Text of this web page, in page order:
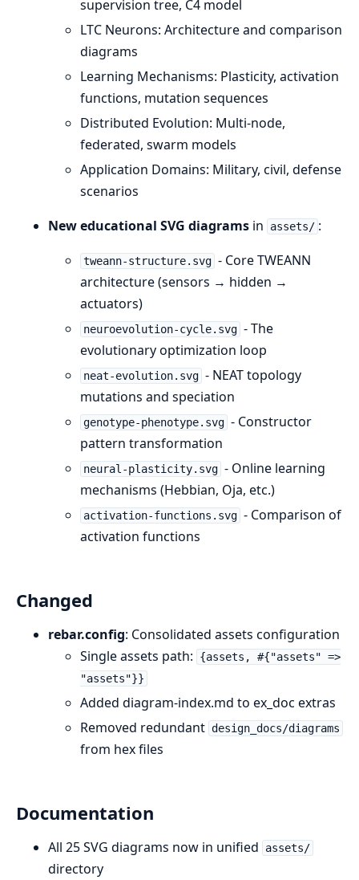
supervision tree, C4 model
LTC Neurons: Architecture and comparison
diagrams
Learning Mechanisms: Plasticity, activation
functions, mutation sequences
Distributed Evolution: Multi-node,
federated, swarm models
Application Domains: Military, civil, defense
scenarios
New educational SVG diagrams in assets/ :
tweann-structure.svg - Core TWEANN
architecture (sensors → hidden →
actuators)
neuroevolution-cycle.svg - The
evolutionary optimization loop
neat-evolution.svg - NEAT topology
mutations and speciation
genotype-phenotype.svg - Constructor
pattern transformation
neural-plasticity.svg - Online learning
mechanisms (Hebbian, Oja, etc.)
activation-functions.svg - Comparison of
activation functions
Changed
rebar.config: Consolidated assets configuration
Single assets path:
{assets, #{"assets" =>
"assets"}}
Added diagram-index.md to ex_doc extras
Removed redundant design_docs/diagrams
from hex files
Documentation
All 25 SVG diagrams now in unified assets/
directory